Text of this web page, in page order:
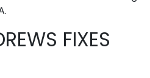
FIXES